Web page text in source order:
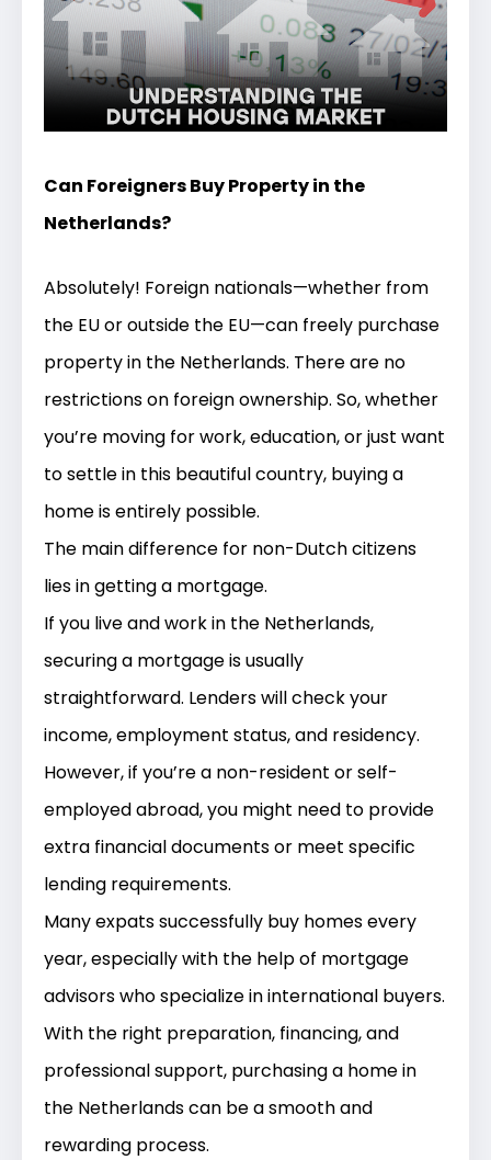
Can Foreigners Buy Property in the
Netherlands?
Absolutely! Foreign nationals—whether from
the EU or outside the EU—can freely purchase
property in the Netherlands. There are no
restrictions on foreign ownership. So, whether
you’re moving for work, education, or just want
to settle in this beautiful country, buying a
home is entirely possible.
The main difference for non-Dutch citizens
lies ingetting a mortgage.
If you live and work in the Netherlands,
securing a mortgage is usually
straightforward. Lenders will check your
income, employment status, and residency.
However, if you’re a non-resident or self-
employed abroad, you might need to provide
extra financial documents or meet specific
lending requirements.
Many expats successfully buy homes every
year, especially with the help of mortgage
advisors who specialize in international buyers.
With the right preparation, financing, and
professional support, purchasing a home in
the Netherlands can be a smooth and
rewarding process.